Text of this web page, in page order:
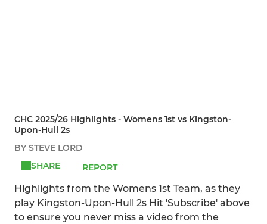
CHC 2025/26 Highlights - Womens 1st vs Kingston-
Upon-Hull 2s
BY STEVE LORD
SHARE
REPORT
Highlights from the Womens 1st Team, as they
play Kingston-Upon-Hull 2s Hit 'Subscribe' above
to ensure you never miss a video from the